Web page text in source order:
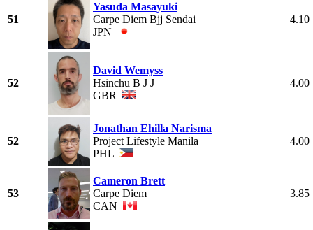
51
Yasuda Masayuki
Carpe Diem Bjj Sendai
JPN
4.10
52
David Wemyss
Hsinchu B J J
GBR
4.00
52
Jonathan Ehilla Narisma
Project Lifestyle Manila
PHL
4.00
53
Cameron Brett
Carpe Diem
CAN
3.85